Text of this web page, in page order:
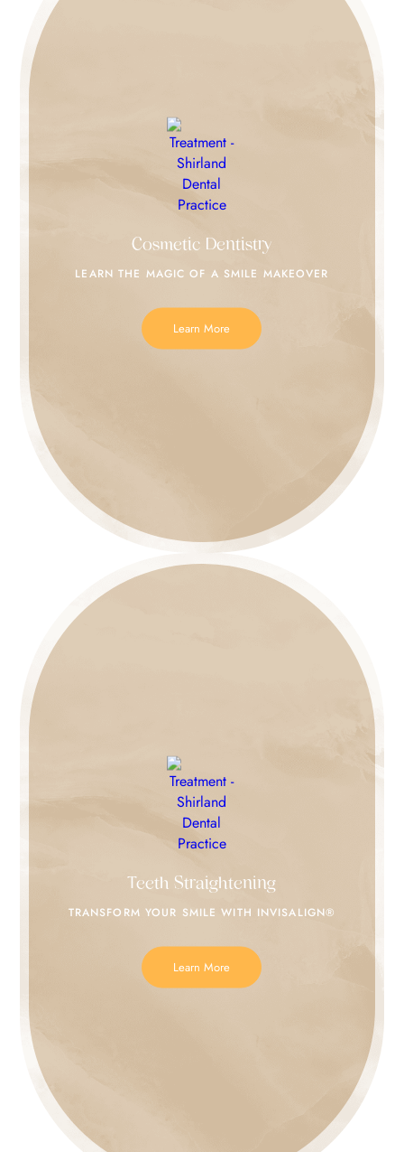
Cosmetic Dentistry
LEARN THE MAGIC OF A SMILE MAKEOVER
Learn More
Teeth Straightening
TRANSFORM YOUR SMILE WITH INVISALIGN®
Learn More